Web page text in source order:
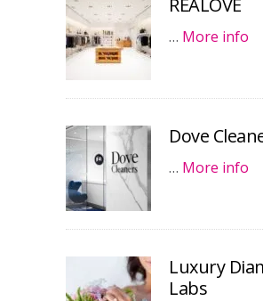
… More info
Dove
… More info
Luxury
Labs